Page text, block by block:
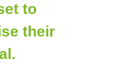
to
their